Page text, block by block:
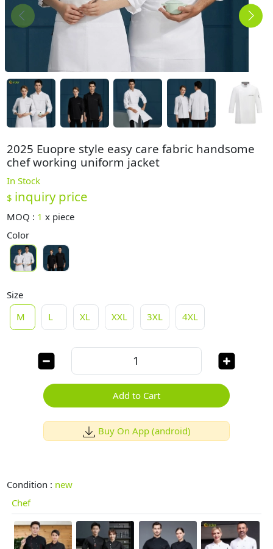
2025 Euopre style easy care fabric handsome
chef working uniform jacket
In Stock
$ inquiry price
MOQ : 1 x piece
Color
Size
M
L XL XXL 3XL 4XL
Add to Cart
Buy On App (android)
Condition : new
Chef